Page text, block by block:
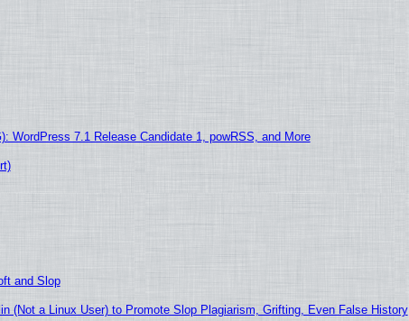
WordPress 7.1 Release Candidate 1, powRSS, and More
and Slop
(Not a Linux User) to Promote Slop Plagiarism, Grifting, Even False History